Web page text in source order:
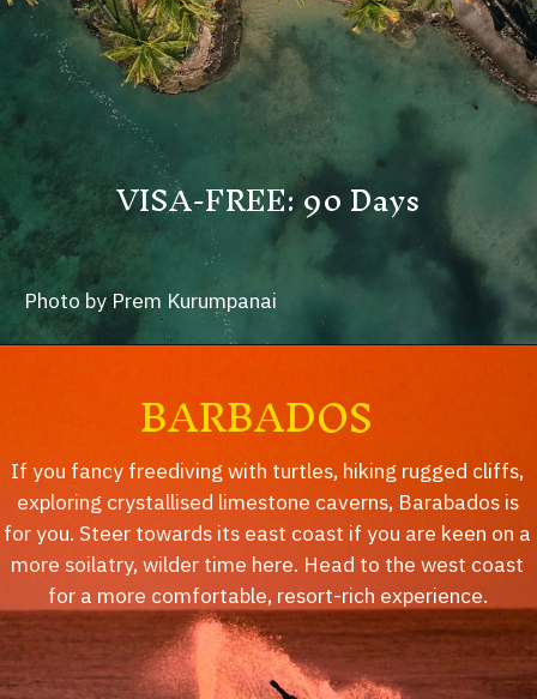
Photo by Prem Kurumpanai
VISA-FREE: 90 Days
BARBADOS
If you fancy freediving with turtles, hiking rugged cliffs,
exploring crystallised limestone caverns, Barabados is
for you. Steer towards its east coast if you are keen on a
more soilatry, wilder time here. Head to the west coast
for a more comfortable, resort-rich experience.